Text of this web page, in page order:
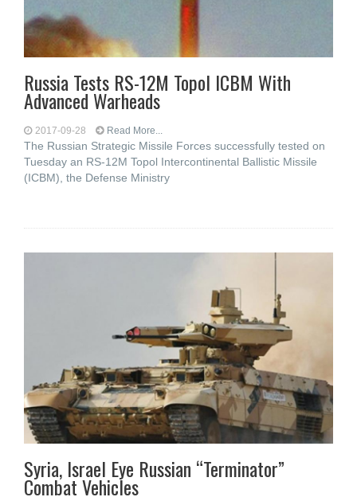
Russia Tests RS-12M Topol ICBM With
Advanced Warheads
2017-09-28 Read More...
The Russian Strategic Missile Forces successfully tested on
Tuesday an RS-12M Topol Intercontinental Ballistic Missile
(ICBM), the Defense Ministry
Syria, Israel Eye Russian “Terminator”
Combat Vehicles